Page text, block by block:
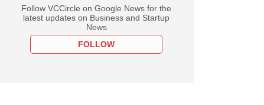
Follow VCCircle on Google News for the
latest updates on Business and Startup
News
FOLLOW